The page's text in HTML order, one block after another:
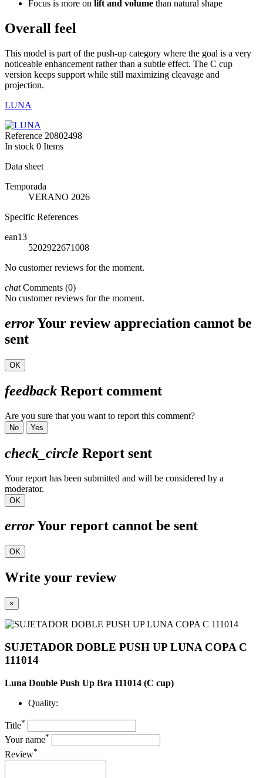
Focus is more on lift and volume than natural shape
Overall feel
This model is part of the push-up category where the goal is a very
noticeable enhancement rather than a subtle effect. The C cup
version keeps support while still maximizing cleavage and
projection.
LUNA
Reference 20802498
In stock 0 Items
Data sheet
Temporada
VERANO 2026
Specific References
ean13
5202922671008
No customer reviews for the moment.
chatComments (0)
No customer reviews for the moment.
errorYour review appreciation cannot be
sent
OK
feedback Report comment
Are you sure that you want to report this comment?
No Yes
check_circle Report sent
Your report has been submitted and will be considered by a
moderator.
OK
errorYour report cannot be sent
OK
Write your review
×
SUJETADOR DOBLE PUSH UP LUNA COPA C
111014
Luna Double Push Up Bra 111014 (C cup)
Quality:
Title*
Your name*
Review*